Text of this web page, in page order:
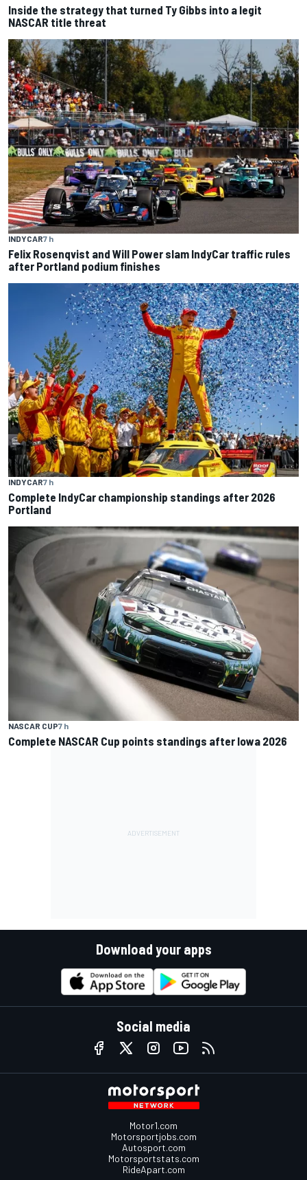
Inside the strategy that turned Ty Gibbs into a legit
NASCAR title threat
INDYCAR7 h
Felix Rosenqvist and Will Power slam IndyCar traffic rules
after Portland podium finishes
INDYCAR7 h
Complete IndyCar championship standings after 2026
Portland
NASCAR CUP7 h
Complete NASCAR Cup points standings after Iowa 2026
Download your apps
Social media
Motor1.com
Motorsportjobs.com
Autosport.com
Motorsportstats.com
RideApart.com